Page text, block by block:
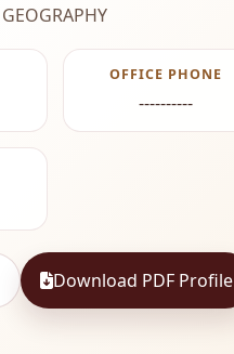
GEOGRAPHY
OFFICE PHONE
----------
Download PDF Profile